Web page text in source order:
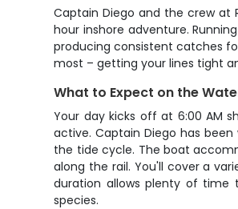
Captain Diego and the crew at
hour inshore adventure.
producing consistent catches
most – getting your lines tight
What to Expect on the
Your day kicks off at 6:00 AM
active. Captain Diego has
the tide cycle. The boat
along the rail. You'll cover a
duration allows plenty of time
species.